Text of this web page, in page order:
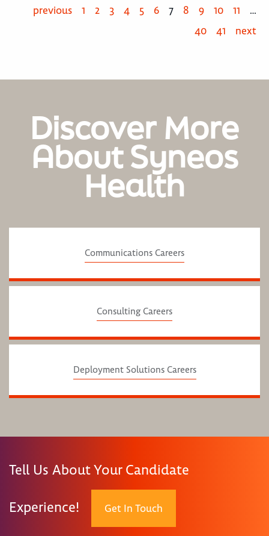
previous 1 2 3 4 5 6 7 8 9 10 11
…
40
41 next
Discover More
About Syneos
Health
Communications Careers
Consulting Careers
Deployment Solutions Careers
Tell Us About Your Candidate
Experience! Get In Touch